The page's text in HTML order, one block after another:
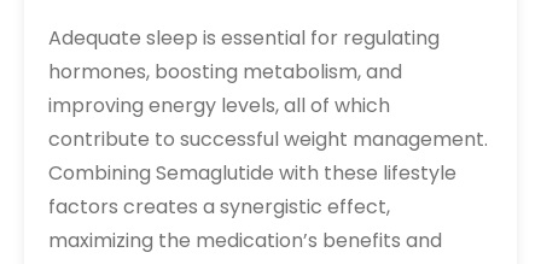
Adequate sleep is essential for regulating
hormones, boosting metabolism, and
improving energy levels, all of which
contribute to successful weight management.
Combining Semaglutide with these lifestyle
factors creates a synergistic effect,
maximizing the medication’s benefits and